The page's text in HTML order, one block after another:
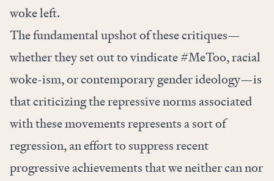
woke left.
The fundamental upshot of these critiques—
whether they set out to vindicate #MeToo, racial
woke-ism, or contemporary gender ideology—is
that criticizing the repressive norms associated
with these movements represents a sort of
regression, an effort to suppress recent
progressive achievements that we neither can nor